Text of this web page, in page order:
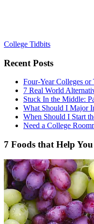
College Tidbits
Recent Posts
Four-Year Colleges or
7 Real World
Stuck In the Middle:
What Should I Major
When Should I Start
Need a College
7 Foods that Help